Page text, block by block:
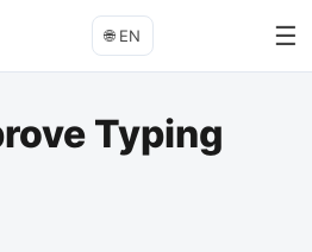
🌐 EN ☰
Typing